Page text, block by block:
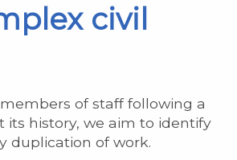
civil
of staff following a
its history, we aim to identify
duplication of work.